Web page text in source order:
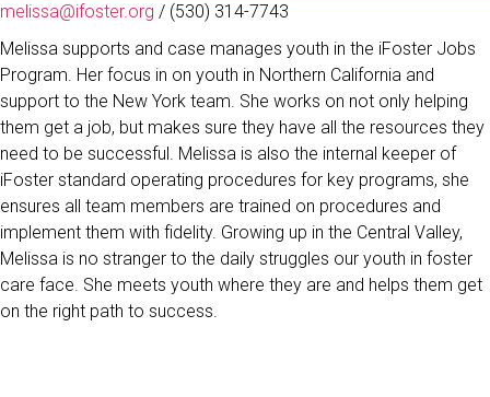
melissa@ifoster.org / (530) 314-7743
Melissa supports and case manages youth in the iFoster Jobs
Program. Her focus in on youth in Northern California and
support to the New York team. She works on not only helping
them get a job, but makes sure they have all the resources they
need to be successful. Melissa is also the internal keeper of
iFoster standard operating procedures for key programs, she
ensures all team members are trained on procedures and
implement them with fidelity. Growing up in the Central Valley,
Melissa is no stranger to the daily struggles our youth in foster
care face. She meets youth where they are and helps them get
on the right path to success.